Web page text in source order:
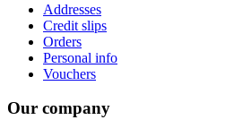
Addresses
Credit slips
Orders
Personal info
Vouchers
Our company